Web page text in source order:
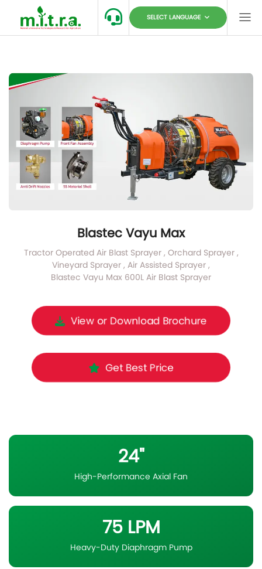
SELECT LANGUAGE
Blastec Vayu Max
Tractor Operated Air Blast Sprayer , Orchard Sprayer ,
Vineyard Sprayer , Air Assisted Sprayer ,
Blastec Vayu Max 600L Air Blast Sprayer
View or Download Brochure
Get Best Price
24"
High-Performance Axial Fan
75 LPM
Heavy-Duty Diaphragm Pump